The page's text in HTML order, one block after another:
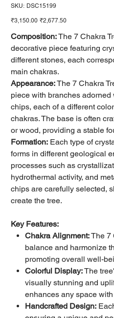
SKU: SKU
DSC15199
Original
price
₹3,150.00 Sale
price
₹2,677.50
Composition:The 7 Chakra
decorative piece featuring
different stones, each
main chakras.
Appearance:The 7 Chakra
piece with branches adorned
chips, each of a different
chakras. The base is often
or wood, providing a stable
Formation: Each type of
forms in different geological
processes such as
hydrothermal activity, and
chips are carefully selected,
create the tree.
Key Features:
Chakra Alignment:The 7
balance and harmonize
promoting overall well-
Colorful Display:The
visually stunning and
enhances any space
Handcrafted Design: